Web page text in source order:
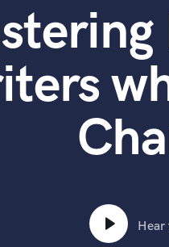
Acoustic Guitar
B
Banjo
Bass Electric
Bass Fretless
Bassoon
Bass Upright
Hear